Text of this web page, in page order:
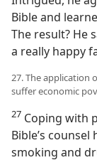
Bible and
The result? He
a really happy
27. The application
suffer economic
27 Coping with
Bible’s
smoking and